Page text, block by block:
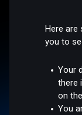
Here are
you to
Your
there
on
You